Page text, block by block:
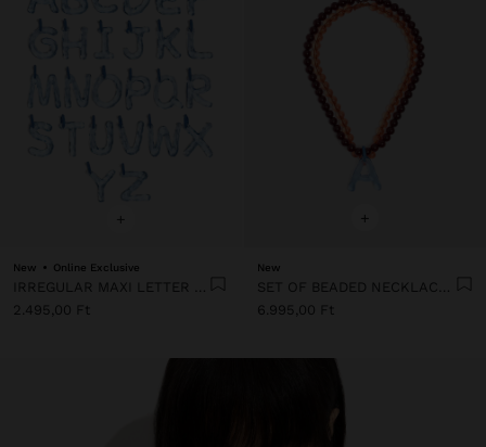
+
New Online Exclusive
2.495,00 Ft
+
New
6.995,00 Ft